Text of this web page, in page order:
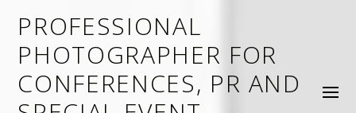
PROFESSIONAL
PHOTOGRAPHER FOR
CONFERENCES, PR AND